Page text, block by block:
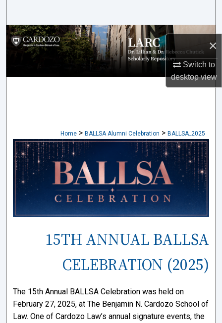
×
Switch to
desktopview
Browse Collections
My Account
Home > BALLSA Alumni Celebration > BALLSA_2025
15TH ANNUAL BALLSA
CELEBRATION (2025)
The 15th Annual BALLSA Celebration was held on
February 27, 2025, atThe Benjamin N. Cardozo School of
Law. One of Cardozo Law’s annual signature events, the